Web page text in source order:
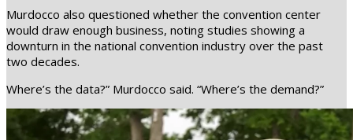
Murdocco also questioned whether the convention center
would draw enough business, noting studies showing a
downturn in the national convention industry over the past
two decades.
Where’s the data?” Murdocco said. “Where’s the demand?”